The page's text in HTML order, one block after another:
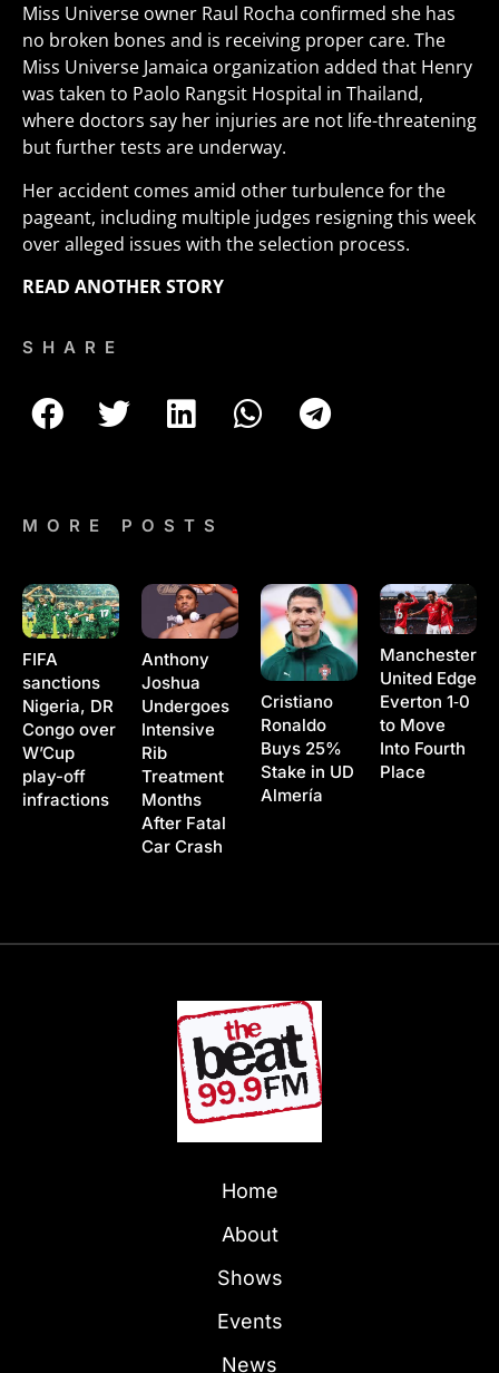
Miss Universe owner Raul Rocha confirmed she has
no broken bones and is receiving proper care. The
Miss Universe Jamaica organization added that Henry
was taken to Paolo Rangsit Hospital in Thailand,
where doctors say her injuries are not life-threatening
but further tests are underway.
Her accident comes amid other turbulence for the
pageant, including multiple judges resigning this week
over alleged issues with the selection process.
READ ANOTHER STORY
SHARE
MORE POSTS
FIFA
sanctions
Nigeria, DR
Congo over
W’Cup
play-off
infractions
Anthony
Joshua
Undergoes
Intensive
Rib
Treatment
Months
After Fatal
Car Crash
Cristiano
Ronaldo
Buys 25%
Stake in UD
Almería
Manchester
United Edge
Everton 1‑0
to Move
Into Fourth
Place
Home
About
Shows
Events
News